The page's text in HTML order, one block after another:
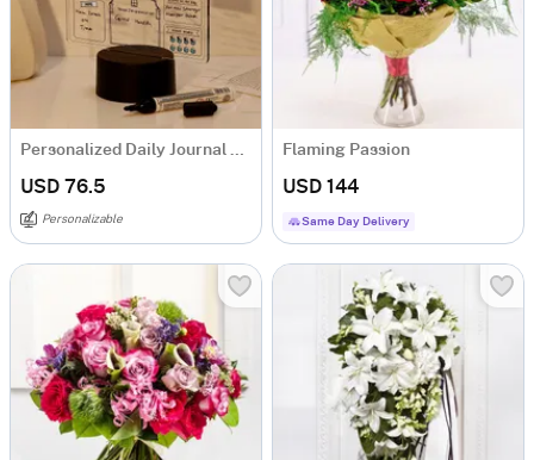
Personalized Daily Journal LED Lamp
USD 76.5
Personalizable
Flaming Passion
USD 144
Same Day Delivery